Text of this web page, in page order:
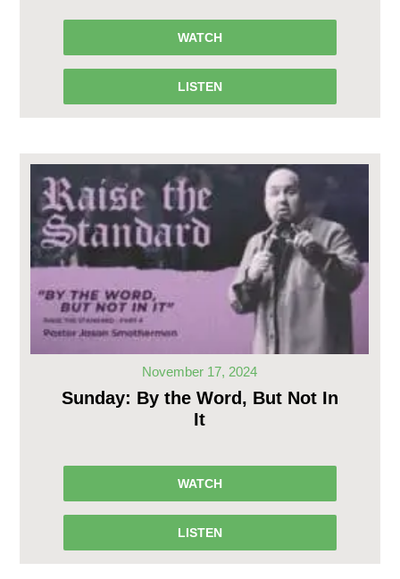
WATCH
LISTEN
November 17, 2024
Sunday: By the Word, But Not In
It
WATCH
LISTEN